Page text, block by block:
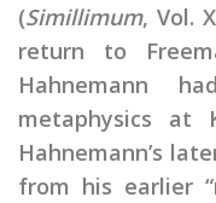
(Simillimum, Vol.
return to
Hahnemann
metaphysics at
Hahnemann’s
from his earlier